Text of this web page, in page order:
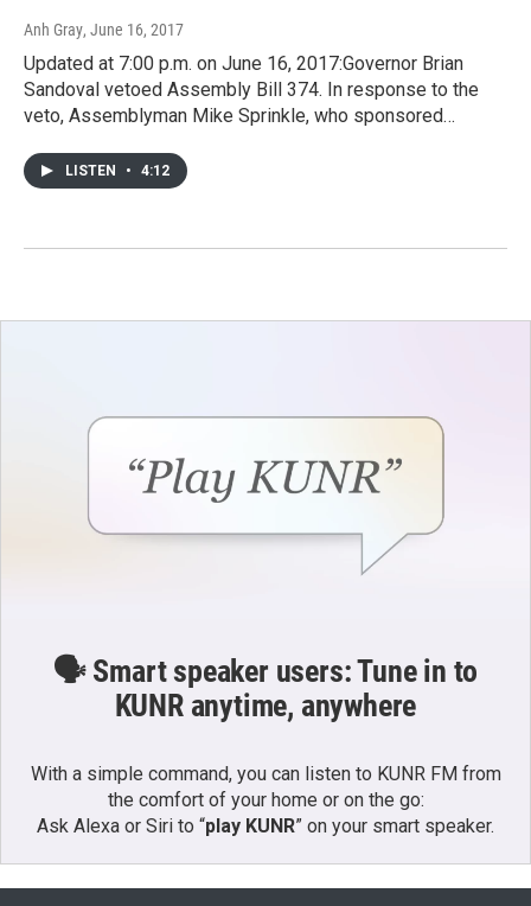
Anh Gray, June 16, 2017
Updated at 7:00 p.m. on June 16, 2017:Governor Brian
Sandoval vetoed Assembly Bill 374. In response to the
veto, Assemblyman Mike Sprinkle, who sponsored…
LISTEN • 4:12
🗣️ Smart speaker users: Tune in to
KUNR anytime, anywhere
With a simple command, you can listen to KUNR FM from
the comfort of your home or on the go:
Ask Alexa or Siri to “play KUNR” on your smart speaker.